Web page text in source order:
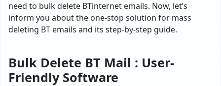
need to bulk delete BTinternet emails. Now, let’s
inform you about the one-stop solution for mass
deleting BT emails and its step-by-step guide.
Bulk Delete BT Mail : User-
Friendly Software